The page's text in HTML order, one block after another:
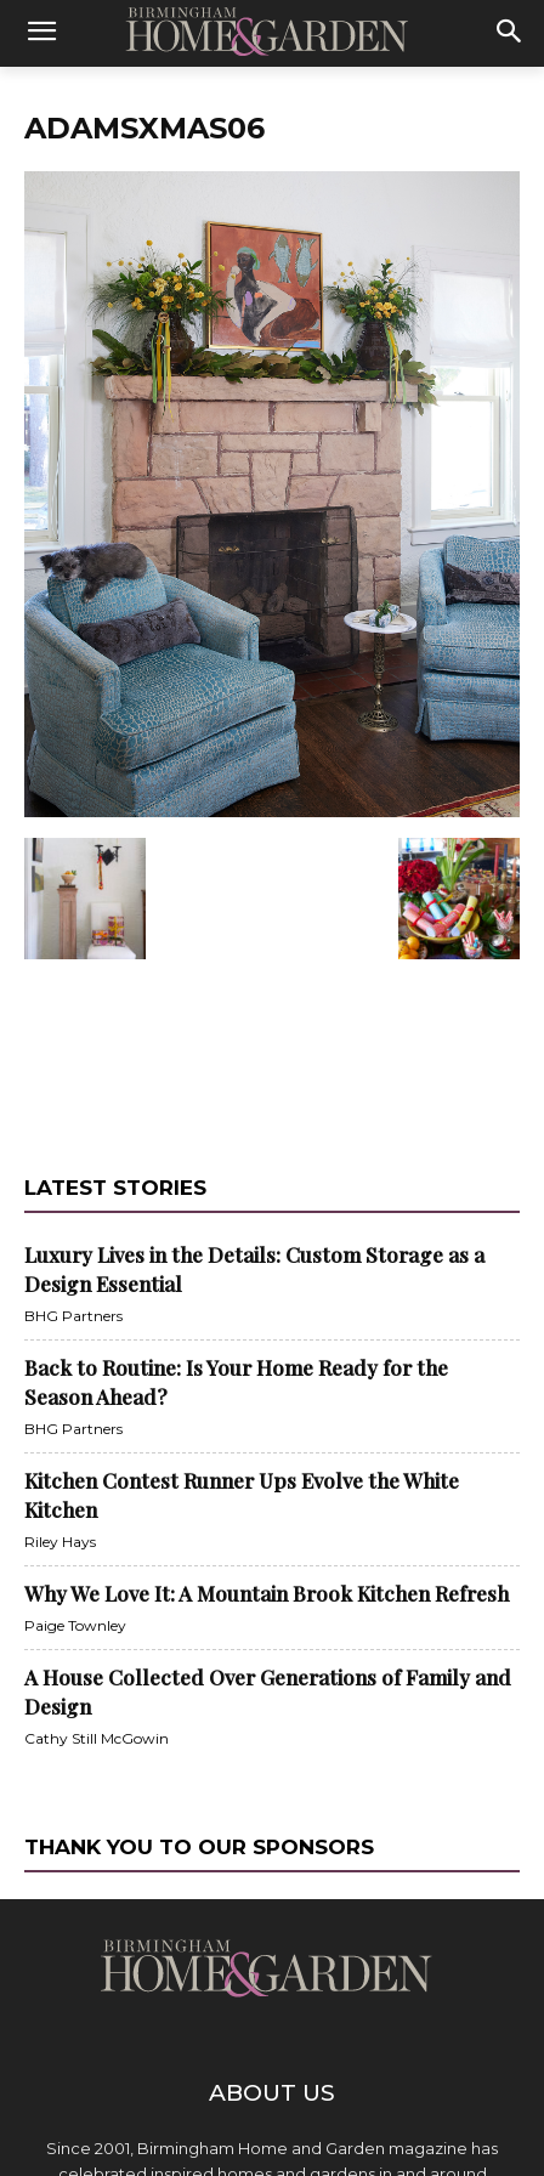
ADAMSXMAS06
LATEST STORIES
Luxury Lives in the Details: Custom Storage as a
Design Essential
BHG Partners
Back to Routine: Is Your Home Ready for the
Season Ahead?
BHG Partners
Kitchen Contest Runner Ups Evolve the White
Kitchen
Riley Hays
Why We Love It: A Mountain Brook Kitchen Refresh
Paige Townley
A House Collected Over Generations of Family and
Design
Cathy Still McGowin
THANK YOU TO OUR SPONSORS
ABOUT US
Since 2001, Birmingham Home and Garden magazine has